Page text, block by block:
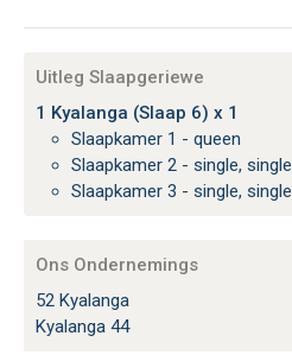
Uitleg Slaapgeriewe
1 Kyalanga (Slaap 6) x 1
Slaapkamer 1 - queen
Slaapkamer 2 - single, single
Slaapkamer 3 - single, single
Ons Ondernemings
52 Kyalanga
Kyalanga 44